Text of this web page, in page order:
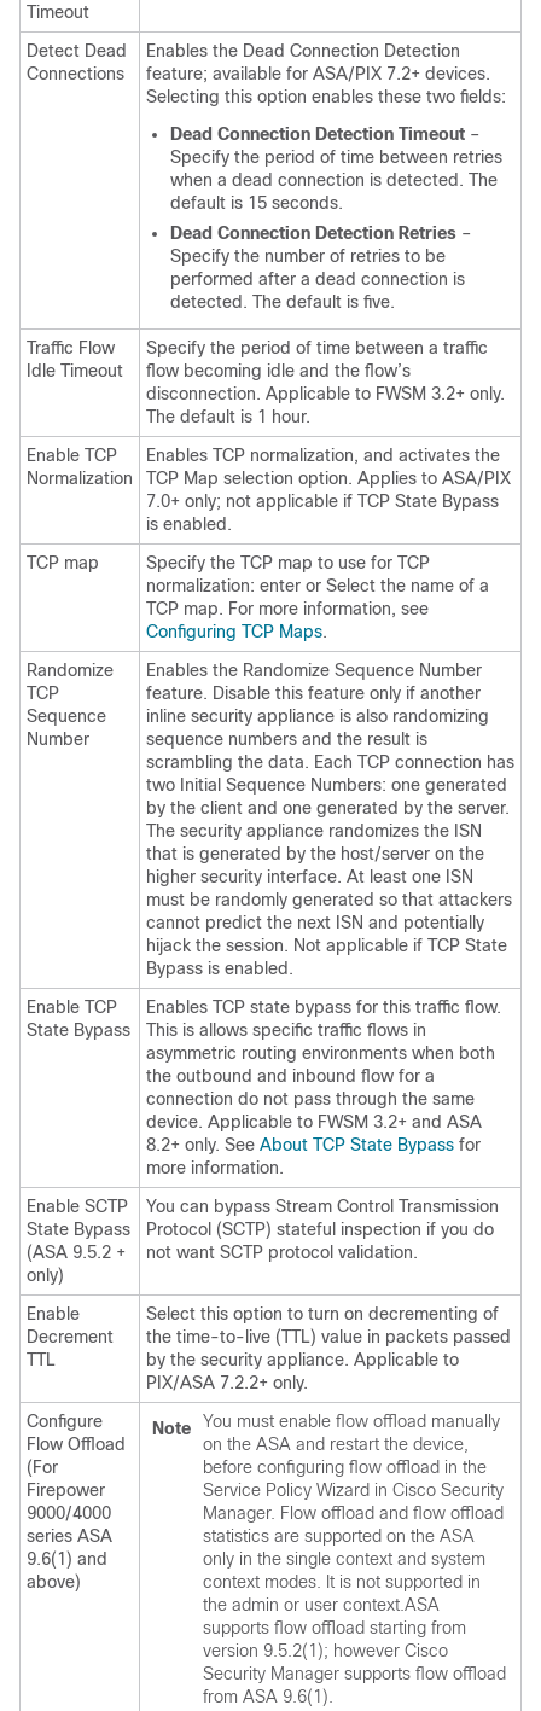
Timeout
Detect Dead
Connections
Enables the Dead Connection Detection
feature; available for ASA/PIX 7.2+ devices.
Selecting this option enables these two fields:
Dead Connection Detection Timeout –
Specify the period of time between retries
when a dead connection is detected. The
default is 15 seconds.
Dead Connection Detection Retries –
Specify the number of retries to be
performed after a dead connection is
detected. The default is five.
Traffic Flow
Idle Timeout
Specify the period of time between a traffic
flow becoming idle and the flow’s
disconnection. Applicable to FWSM 3.2+ only.
The default is 1 hour.
Enable TCP
Normalization
Enables TCP normalization, and activates the
TCP Map selection option. Applies to ASA/PIX
7.0+ only; not applicable if TCP State Bypass
is enabled.
TCP map
Specify the TCP map to use for TCP
normalization: enter or Select the name of a
TCP map. For more information, see
Configuring TCP Maps.
Randomize
TCP
Sequence
Number
Enables the Randomize Sequence Number
feature. Disable this feature only if another
inline security appliance is also randomizing
sequence numbers and the result is
scrambling the data. Each TCP connection has
two Initial Sequence Numbers: one generated
by the client and one generated by the server.
The security appliance randomizes the ISN
that is generated by the host/server on the
higher security interface. At least one ISN
must be randomly generated so that attackers
cannot predict the next ISN and potentially
hijack the session. Not applicable if TCP State
Bypass is enabled.
Enable TCP
State Bypass
Enables TCP state bypass for this traffic flow.
This is allows specific traffic flows in
asymmetric routing environments when both
the outbound and inbound flow for a
connection do not pass through the same
device. Applicable to FWSM 3.2+ and ASA
8.2+ only. See About TCP State Bypass for
more information.
Enable SCTP
State Bypass
(ASA 9.5.2 +
only)
You can bypass Stream Control Transmission
Protocol (SCTP) stateful inspection if you do
not want SCTP protocol validation.
Enable
Decrement
TTL
Select this option to turn on decrementing of
the time-to-live (TTL) value in packets passed
by the security appliance. Applicable to
PIX/ASA 7.2.2+ only.
Configure
Flow Offload
(For
Firepower
9000/4000
series ASA
9.6(1) and
above)
Note
You must enable flow offload manually
on the ASA and restart the device,
before configuring flow offload in the
Service Policy Wizard in Cisco Security
Manager. Flow offload and flow offload
statistics are supported on the ASA
only in the single context and system
context modes. It is not supported in
the admin or user context.ASA
supports flow offload starting from
version 9.5.2(1); however Cisco
Security Manager supports flow offload
from ASA 9.6(1).